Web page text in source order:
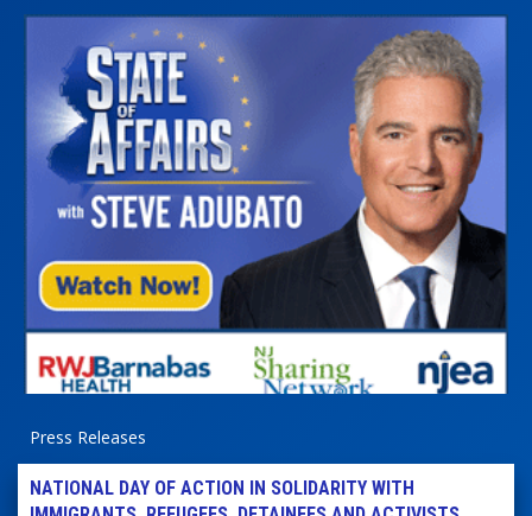
Press Releases
NATIONAL DAY OF ACTION IN SOLIDARITY WITH